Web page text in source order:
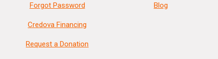
Forgot Password
Credova Financing
Request a Donation
Blog